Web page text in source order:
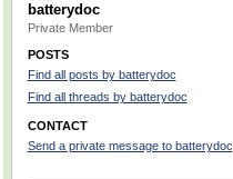
batterydoc
Private Member
POSTS
Find all posts by batterydoc
Find all threads by batterydoc
CONTACT
Send a private message to batterydoc